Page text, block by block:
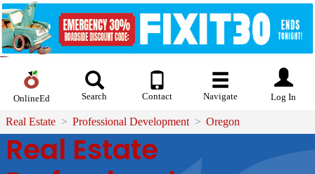
OnlineEd Search Contact Navigate Log In
Real Estate Professional Development Oregon
Real Estate